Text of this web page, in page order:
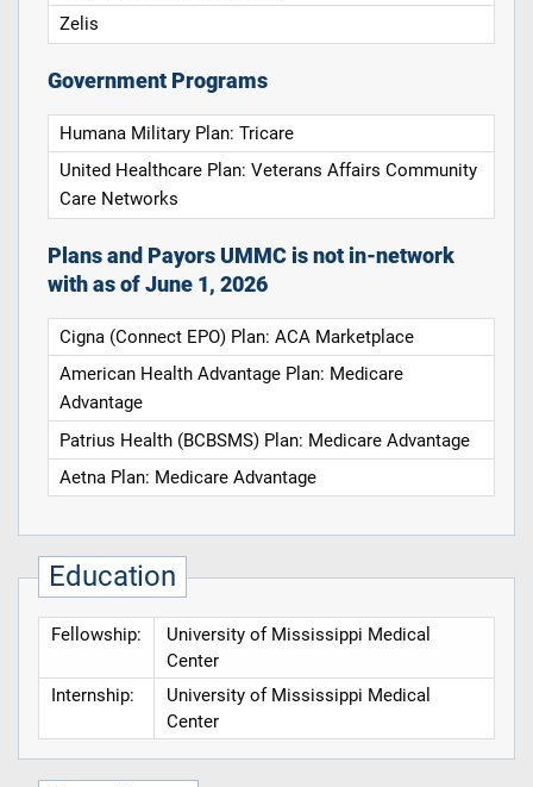
Zelis
Government Programs
Humana Military Plan: Tricare
United Healthcare Plan: Veterans Affairs Community
Care Networks
Plans and Payors UMMC is not in-network
with as of June 1, 2026
Cigna (Connect EPO) Plan: ACA Marketplace
American Health Advantage Plan: Medicare
Advantage
Patrius Health (BCBSMS) Plan: Medicare Advantage
Aetna Plan: Medicare Advantage
Education
Fellowship:
University of Mississippi Medical
Center
Internship:
University of Mississippi Medical
Center